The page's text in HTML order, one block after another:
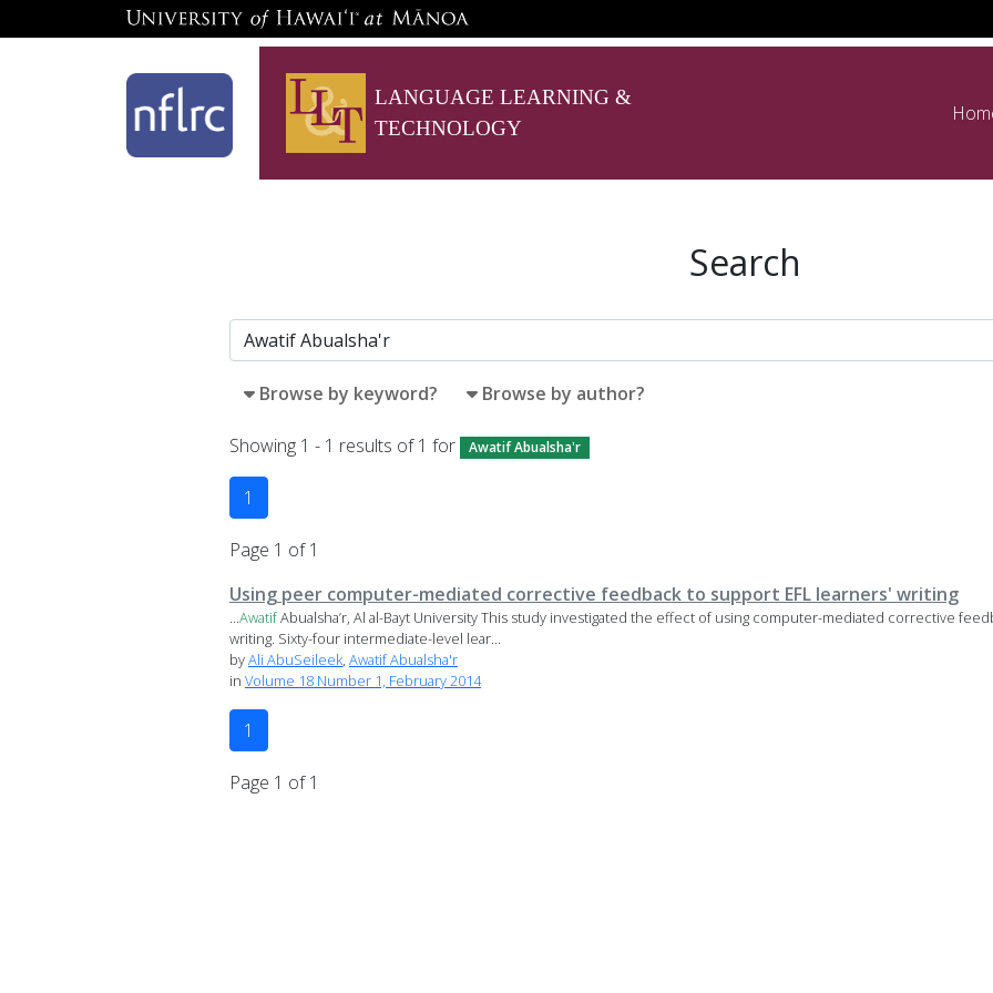
LANGUAGE LEARNING &
TECHNOLOGY
Search
Browse by keyword? Browse by author?
Showing 1 - 1 results of 1 for Awatif Abualsha'r
1
Page 1 of 1
Using peer computer-mediated corrective feedback to support EFL learners' writing
...AwatifAbualsha’r, Al al-Bayt University This study investigated the effect of using computer-mediated corrective
writing. Sixty-four intermediate-level lear...
byAli AbuSeileek, Awatif Abualsha'r
in Volume 18 Number 1, February 2014
1
Page 1 of 1